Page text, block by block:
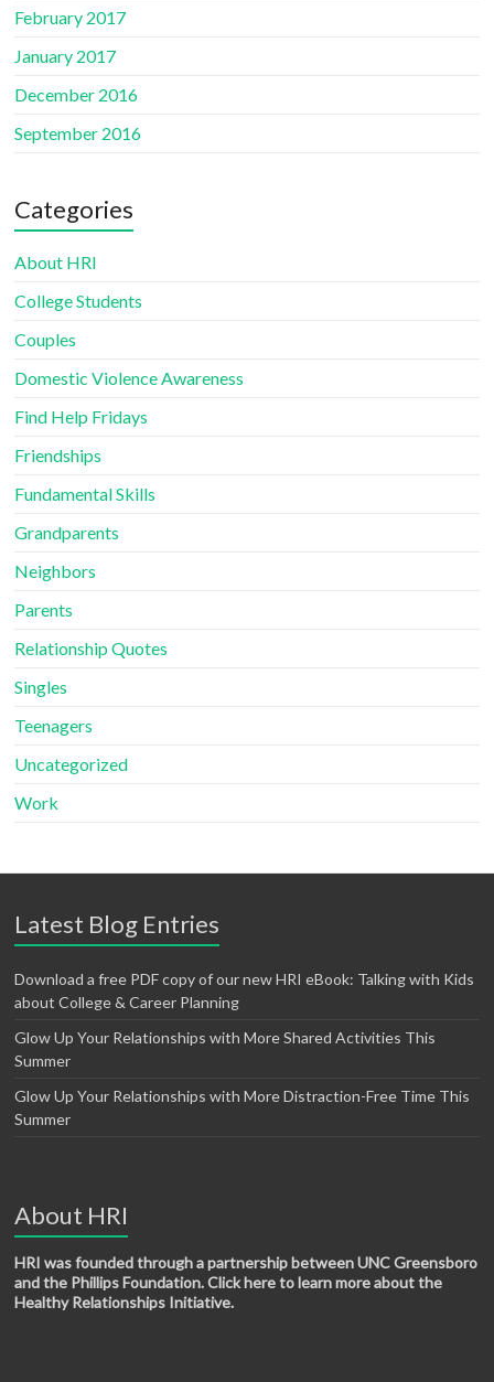
February 2017
January 2017
December 2016
September 2016
Categories
About HRI
College Students
Couples
Domestic Violence Awareness
Find Help Fridays
Friendships
Fundamental Skills
Grandparents
Neighbors
Parents
Relationship Quotes
Singles
Teenagers
Uncategorized
Work
Latest Blog Entries
Download a free PDF copy of our new HRI eBook: Talking with Kids
about College & Career Planning
Glow Up Your Relationships with More Shared Activities This
Summer
Glow Up Your Relationships with More Distraction-Free Time This
Summer
About HRI
HRI was founded through a partnership between UNC Greensboro
and the Phillips Foundation. Click here to learn more about the
Healthy Relationships Initiative.